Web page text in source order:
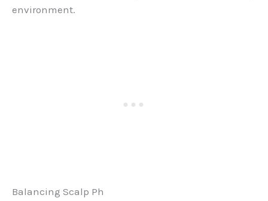
environment.
Balancing Scalp Ph